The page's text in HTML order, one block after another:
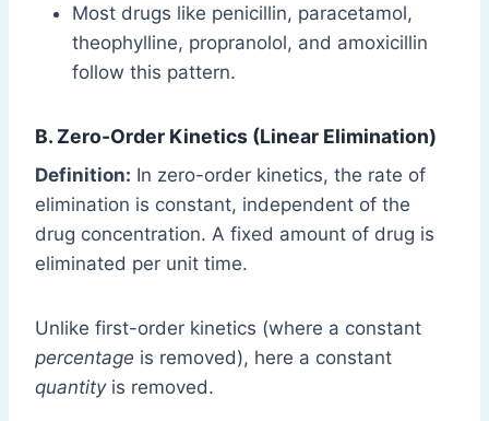
Most drugs like penicillin, paracetamol,
theophylline, propranolol, and amoxicillin
follow this pattern.
B. Zero-Order Kinetics (Linear Elimination)
Definition: In zero-order kinetics, the rate of
elimination is constant, independent of the
drug concentration. A fixed amount of drug is
eliminated per unit time.
Unlike first-order kinetics (where a constant
percentage is removed), here a constant
quantityis removed.